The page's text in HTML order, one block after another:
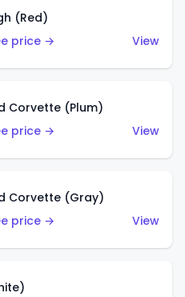
(Red)
price →
View
Corvette (Plum)
price →
View
Corvette (Gray)
price →
View